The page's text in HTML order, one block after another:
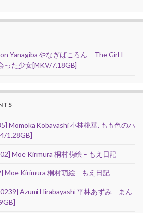
Yanagiba やなぎばころん – The Girl I
った少女[MKV/7.18GB]
Momoka Kobayashi 小林桃華, もも色のハ
1.28GB]
Moe Kirimura 桐村萌絵 – もえ日記
Moe Kirimura 桐村萌絵 – もえ日記
Azumi Hirabayashi 平林あずみ – まん